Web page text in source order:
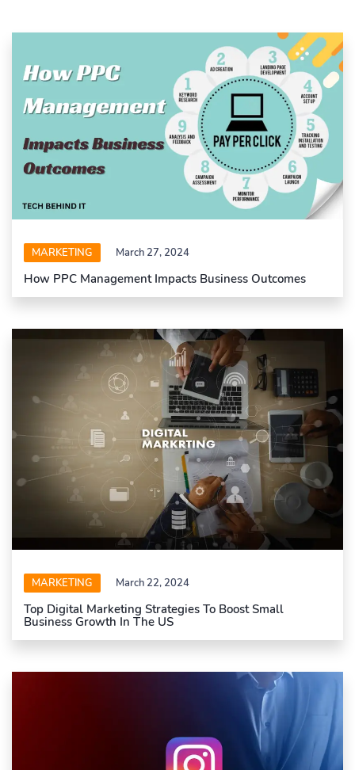
MARKETING March 27, 2024
How PPC Management Impacts Business Outcomes
MARKETING March 22, 2024
Top Digital Marketing Strategies To Boost Small
Business Growth In The US